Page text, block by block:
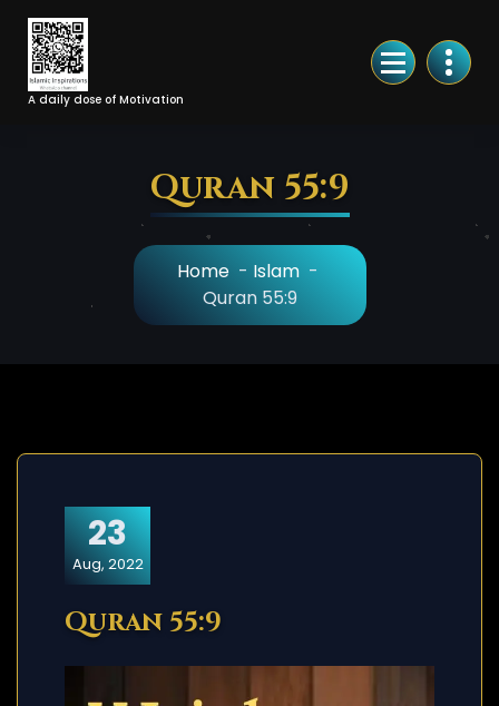
Skip
Content
A daily dose of Motivation
Quran 55:9
Home- Islam-
Quran 55:9
23
Aug, 2022
Quran 55:9